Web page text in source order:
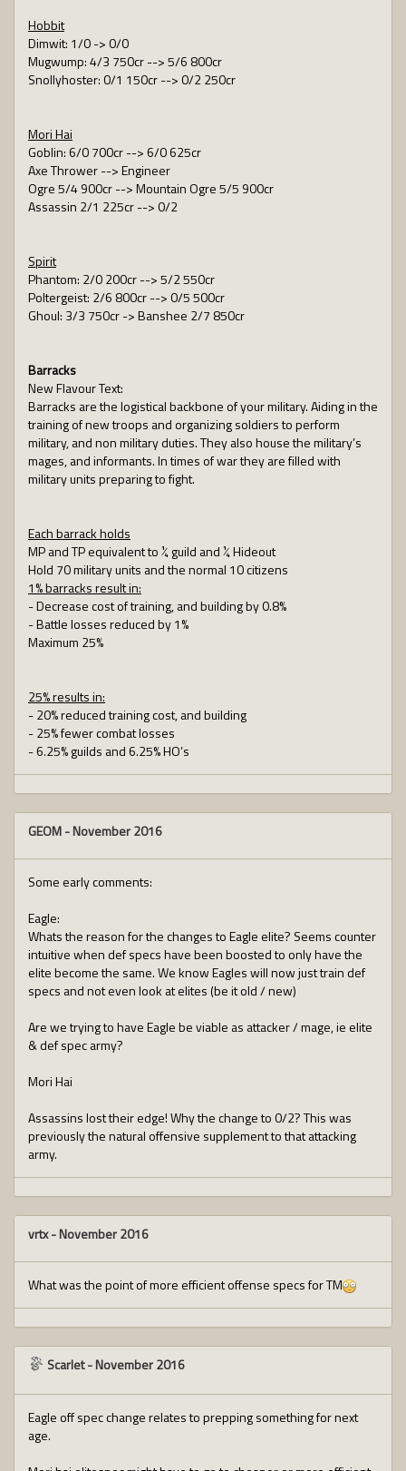
Hobbit
Dimwit: 1/0 -> 0/0
Mugwump: 4/3 750cr --> 5/6 800cr
Snollyhoster: 0/1 150cr --> 0/2 250cr
Mori Hai
Goblin: 6/0 700cr --> 6/0 625cr
Axe Thrower --> Engineer
Ogre 5/4 900cr --> Mountain Ogre 5/5 900cr
Assassin 2/1 225cr --> 0/2
Spirit
Phantom: 2/0 200cr --> 5/2 550cr
Poltergeist: 2/6 800cr --> 0/5 500cr
Ghoul: 3/3 750cr -> Banshee 2/7 850cr
Barracks
New Flavour Text:
Barracks are the logistical backbone of your military. Aiding in the
training of new troops and organizing soldiers to perform
military, and non military duties. They also house the military’s
mages, and informants. In times of war they are filled with
military units preparing to fight.
Each barrack holds
MP and TP equivalent to ¼ guild and ¼ Hideout
Hold 70 military units and the normal 10 citizens
1% barracks result in:
- Decrease cost of training, and building by 0.8%
- Battle losses reduced by 1%
Maximum 25%
25% results in:
- 20% reduced training cost, and building
- 25% fewer combat losses
- 6.25% guilds and 6.25% HO’s
GEOM-November 2016
Some early comments:
Eagle:
Whats the reason for the changes to Eagle elite? Seems counter
intuitive when def specs have been boosted to only have the
elite become the same. We know Eagles will now just train def
specs and not even look at elites (be it old / new)
Are we trying to have Eagle be viable as attacker / mage, ie elite
& def spec army?
Mori Hai
Assassins lost their edge! Why the change to 0/2? This was
previously the natural offensive supplement to that attacking
army.
vrtx-November 2016
What was the point of more efficient offense specs for TM
Scarlet-November 2016
Eagle off spec change relates to prepping something for next
age.